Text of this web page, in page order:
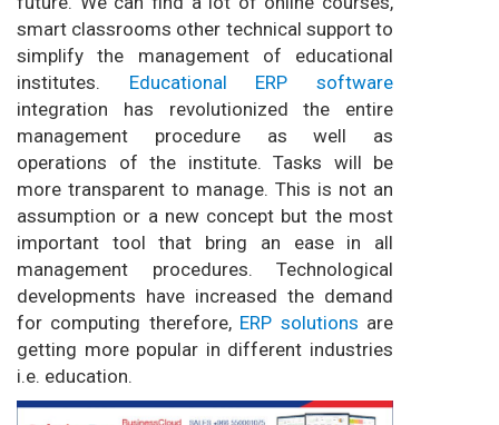
smart classrooms other technical support to
simplify the management of educational
institutes. Educational ERP software
integration has revolutionized the entire
management procedure as well as
operations of the institute. Tasks will be
more transparent to manage. This is not an
assumption or a new concept but the most
important tool that bring an ease in all
management procedures. Technological
developments have increased the demand
for computing therefore, ERP solutions are
getting more popular in different industries
i.e. education.